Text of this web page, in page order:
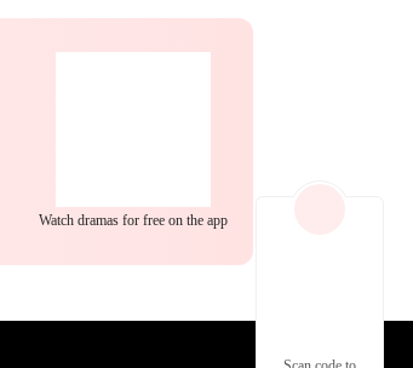
Watch dramas for free on the app